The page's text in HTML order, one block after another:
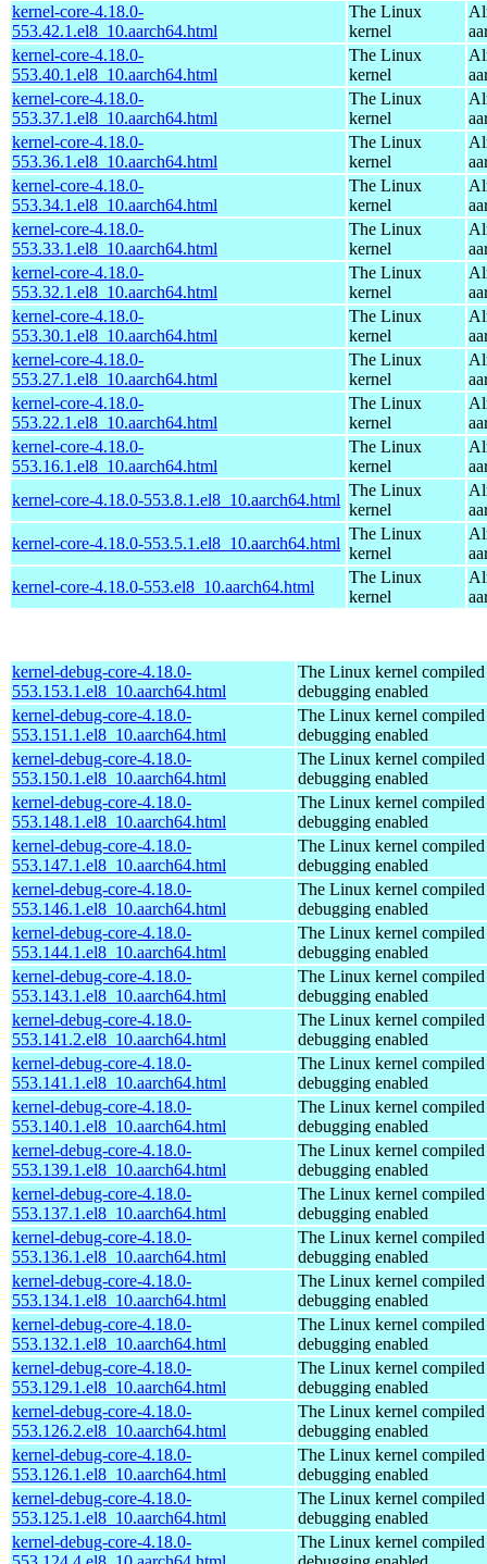
kernel-core-4.18.0-
553.42.1.el8_10.aarch64.html
The Linux
kernel
kernel-core-4.18.0-
553.40.1.el8_10.aarch64.html
The Linux
kernel
kernel-core-4.18.0-
553.37.1.el8_10.aarch64.html
The Linux
kernel
kernel-core-4.18.0-
553.36.1.el8_10.aarch64.html
The Linux
kernel
kernel-core-4.18.0-
553.34.1.el8_10.aarch64.html
The Linux
kernel
kernel-core-4.18.0-
553.33.1.el8_10.aarch64.html
The Linux
kernel
kernel-core-4.18.0-
553.32.1.el8_10.aarch64.html
The Linux
kernel
kernel-core-4.18.0-
553.30.1.el8_10.aarch64.html
The Linux
kernel
kernel-core-4.18.0-
553.27.1.el8_10.aarch64.html
The Linux
kernel
kernel-core-4.18.0-
553.22.1.el8_10.aarch64.html
The Linux
kernel
kernel-core-4.18.0-
553.16.1.el8_10.aarch64.html
The Linux
kernel
kernel-core-4.18.0-553.8.1.el8_10.aarch64.html
The Linux
kernel
kernel-core-4.18.0-553.5.1.el8_10.aarch64.html
The Linux
kernel
kernel-core-4.18.0-553.el8_10.aarch64.html
The Linux
kernel
kernel-debug-core-4.18.0-
553.153.1.el8_10.aarch64.html
The Linux kernel
debugging enabled
kernel-debug-core-4.18.0-
553.151.1.el8_10.aarch64.html
The Linux kernel
debugging enabled
kernel-debug-core-4.18.0-
553.150.1.el8_10.aarch64.html
The Linux kernel
debugging enabled
kernel-debug-core-4.18.0-
553.148.1.el8_10.aarch64.html
The Linux kernel
debugging enabled
kernel-debug-core-4.18.0-
553.147.1.el8_10.aarch64.html
The Linux kernel
debugging enabled
kernel-debug-core-4.18.0-
553.146.1.el8_10.aarch64.html
The Linux kernel
debugging enabled
kernel-debug-core-4.18.0-
553.144.1.el8_10.aarch64.html
The Linux kernel
debugging enabled
kernel-debug-core-4.18.0-
553.143.1.el8_10.aarch64.html
The Linux kernel
debugging enabled
kernel-debug-core-4.18.0-
553.141.2.el8_10.aarch64.html
The Linux kernel
debugging enabled
kernel-debug-core-4.18.0-
553.141.1.el8_10.aarch64.html
The Linux kernel
debugging enabled
kernel-debug-core-4.18.0-
553.140.1.el8_10.aarch64.html
The Linux kernel
debugging enabled
kernel-debug-core-4.18.0-
553.139.1.el8_10.aarch64.html
The Linux kernel
debugging enabled
kernel-debug-core-4.18.0-
553.137.1.el8_10.aarch64.html
The Linux kernel
debugging enabled
kernel-debug-core-4.18.0-
553.136.1.el8_10.aarch64.html
The Linux kernel
debugging enabled
kernel-debug-core-4.18.0-
553.134.1.el8_10.aarch64.html
The Linux kernel
debugging enabled
kernel-debug-core-4.18.0-
553.132.1.el8_10.aarch64.html
The Linux kernel
debugging enabled
kernel-debug-core-4.18.0-
553.129.1.el8_10.aarch64.html
The Linux kernel
debugging enabled
kernel-debug-core-4.18.0-
553.126.2.el8_10.aarch64.html
The Linux kernel
debugging enabled
kernel-debug-core-4.18.0-
553.126.1.el8_10.aarch64.html
The Linux kernel
debugging enabled
kernel-debug-core-4.18.0-
553.125.1.el8_10.aarch64.html
The Linux kernel
debugging enabled
kernel-debug-core-4.18.0-
The Linux kernel